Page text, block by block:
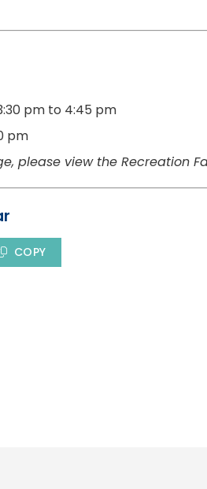
pm to 4:45 pm
pm
please view the Recreation
COPY